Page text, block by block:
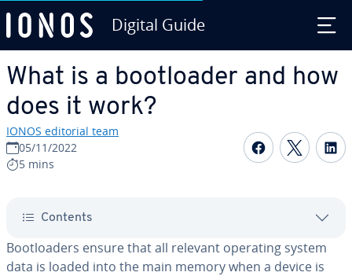
Digital Guide
What is a boot­loader and how
does it work?
IONOS editorial team
05/11/2022
5 mins
Share on
Contents
Boot­load­ers ensure that all relevant operating system
data is loaded into the main memory when a device is